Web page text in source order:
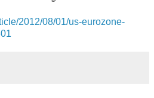
2012/08/01/us-eurozone-